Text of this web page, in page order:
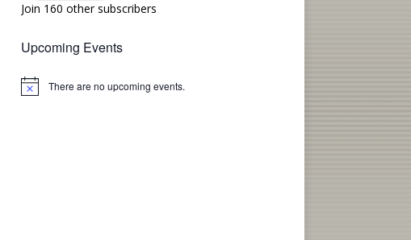
Join 160 other subscribers
Upcoming Events
N
There are no upcoming events.